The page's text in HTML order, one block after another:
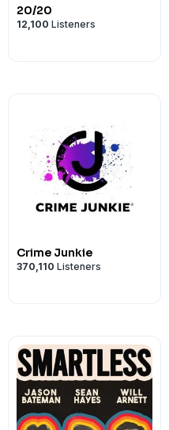
20/20
12,100 Listeners
Crime Junkie
370,110 Listeners